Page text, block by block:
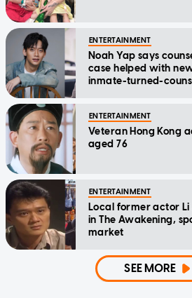
ENTERTAINMENT
Noah Yap says
case helped with
inmate-turned-
ENTERTAINMENT
Veteran Hong Kong
aged 76
ENTERTAINMENT
Local former actor
in The Awakening,
market
SEE MORE